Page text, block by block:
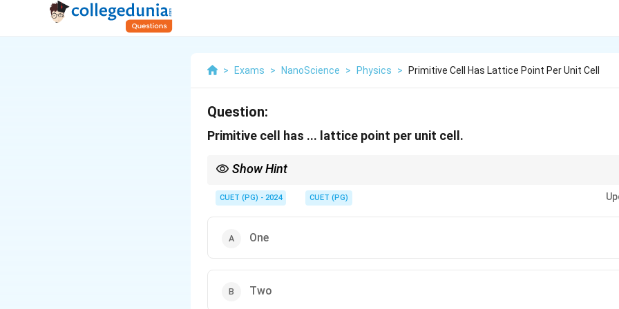
> Exams > NanoScience > Physics > Primitive Cell Has Lattice Point Per Unit Cell
Question:
Primitive cell has ... lattice point per unit cell.
Show Hint
corners, it is called a primitive cell and the structure can be reproduced in three dimensions to
CUET (PG) - 2024 CUET (PG)
One
Two